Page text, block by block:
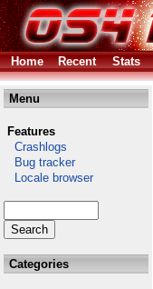
Home Recent Stats
Menu
Features
Crashlogs
Bug tracker
Locale browser
Categories